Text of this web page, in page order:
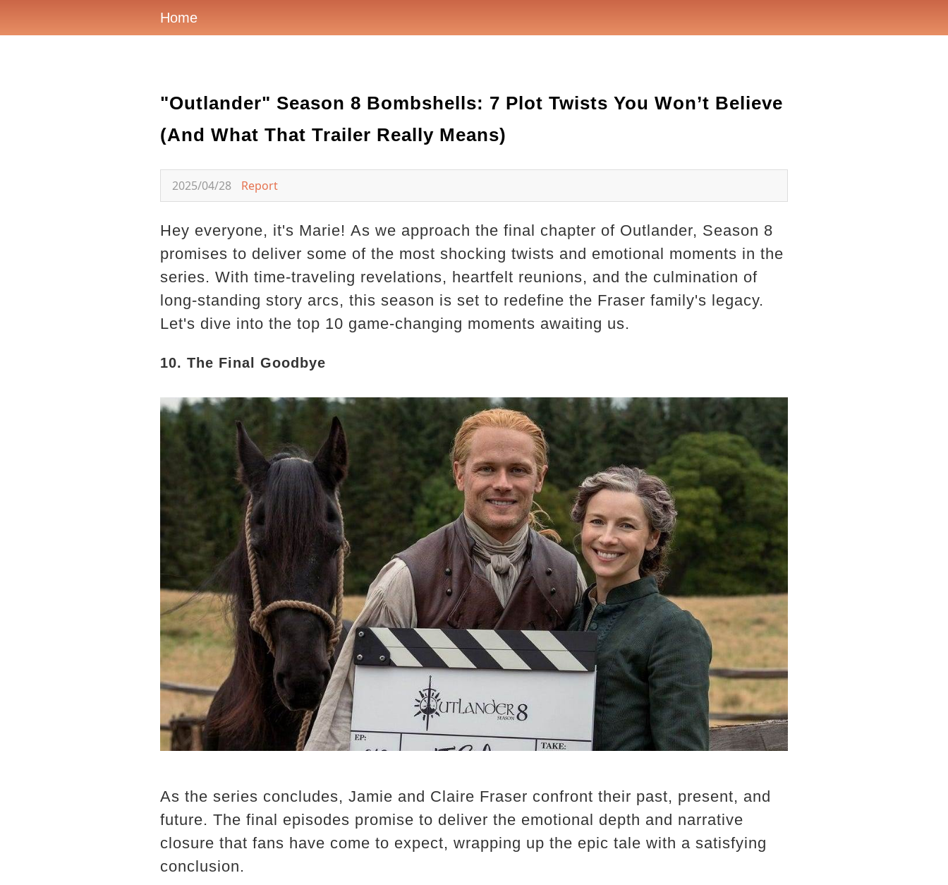
Home
"Outlander" Season 8 Bombshells: 7 Plot Twists You Won’t Believe
(And What That Trailer Really Means)
2025/04/28 Report
Hey everyone, it's Marie! As we approach the final chapter of Outlander, Season 8
promises to deliver some of the most shocking twists and emotional moments in the
series. With time-traveling revelations, heartfelt reunions, and the culmination of
long-standing story arcs, this season is set to redefine the Fraser family's legacy.
Let's dive into the top 10 game-changing moments awaiting us.​
10. The Final Goodbye
As the series concludes, Jamie and Claire Fraser confront their past, present, and
future. The final episodes promise to deliver the emotional depth and narrative
closure that fans have come to expect, wrapping up the epic tale with a satisfying
conclusion.